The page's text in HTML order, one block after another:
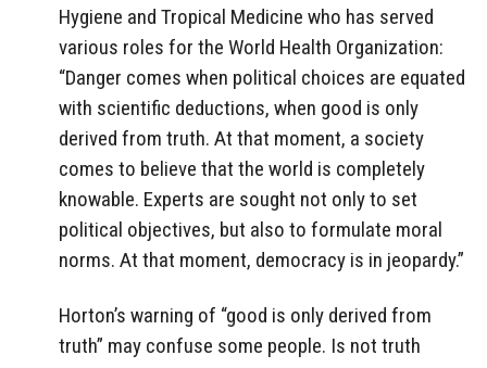
Hygiene and Tropical Medicine who has served
various roles for the World Health Organization:
“Danger comes when political choices are equated
with scientific deductions, when good is only
derived from truth. At that moment, a society
comes to believe that the world is completely
knowable. Experts are sought not only to set
political objectives, but also to formulate moral
norms. At that moment, democracy is in jeopardy.”
Horton’s warning of “good is only derived from
truth” may confuse some people. Is not truth